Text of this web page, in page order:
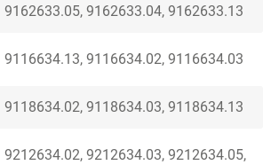
9162633.05, 9162633.04, 9162633.13
9116634.13, 9116634.02, 9116634.03
9118634.02, 9118634.03, 9118634.13
9212634.02, 9212634.03, 9212634.05,